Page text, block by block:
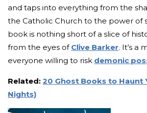
and taps into everything from the
the Catholic Church to the power of
book is nothing short of a slice of
from the eyes of Clive Barker. It’s a
everyone willing to risk demonic
Related: 20 Ghost Books to Haunt
Nights)